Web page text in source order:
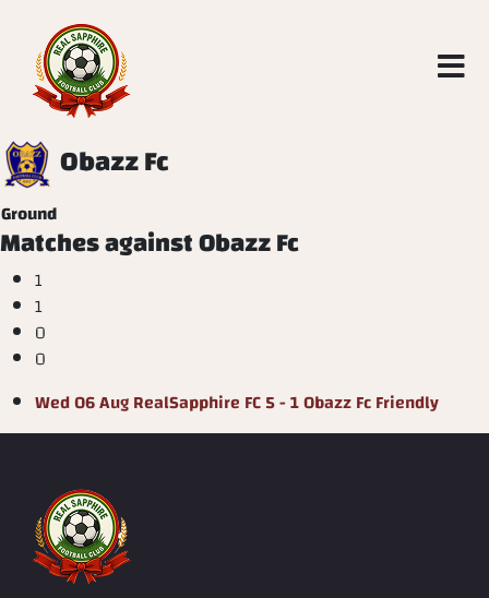
Obazz Fc
Ground
Matches against Obazz Fc
1
1
0
0
Wed 06 AugRealSapphire FC5 - 1Obazz FcFriendly